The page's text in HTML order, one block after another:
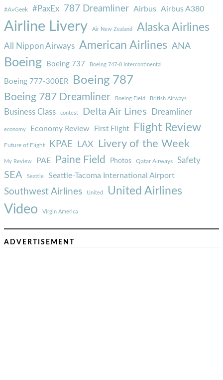
#AvGeek #PaxEx 787 Dreamliner Airbus Airbus A380
Airline Livery Air New Zealand Alaska Airlines
All Nippon Airways American Airlines ANA
Boeing Boeing 737 Boeing 747-8 Intercontinental
Boeing 777-300ER Boeing 787
Boeing 787 Dreamliner Boeing Field British Airways
Business Class contest Delta Air Lines Dreamliner
economy Economy Review First Flight Flight Review
Future of Flight KPAE LAX Livery of the Week
My Review PAE Paine Field Photos Qatar Airways Safety
SEA Seattle Seattle-Tacoma International Airport
Southwest Airlines United United Airlines
Video Virgin America
ADVERTISEMENT